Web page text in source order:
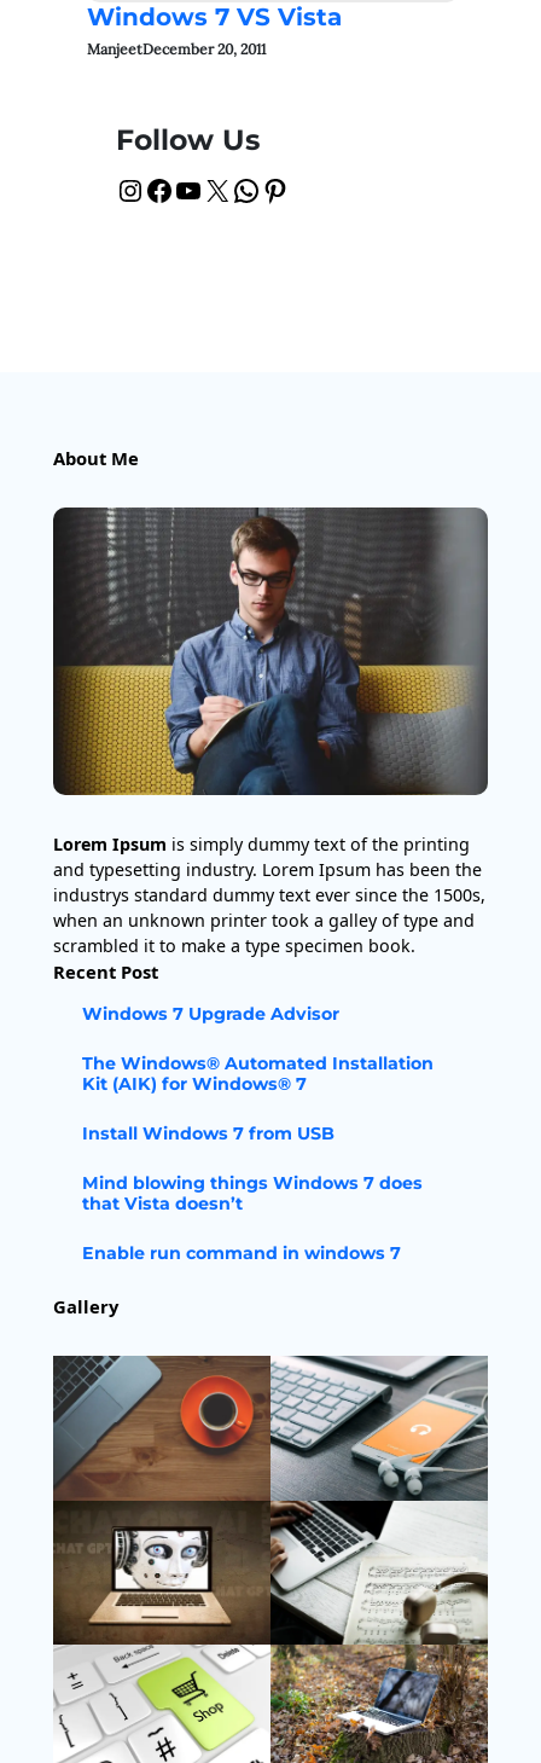
Windows 7 VS Vista
ManjeetDecember 20, 2011
Follow Us
InstagramFacebook YouTube X WhatsApp Pinterest
About Me
Lorem Ipsum is simply dummy text of the printing
and typesetting industry. Lorem Ipsum has been the
industrys standard dummy text ever since the 1500s,
when an unknown printer took a galley of type and
scrambled it to make a type specimen book.
Recent Post
Windows 7 Upgrade Advisor
The Windows® Automated Installation
Kit (AIK) for Windows® 7
Install Windows 7 from USB
Mind blowing things Windows 7 does
that Vista doesn’t
Enable run command in windows 7
Gallery